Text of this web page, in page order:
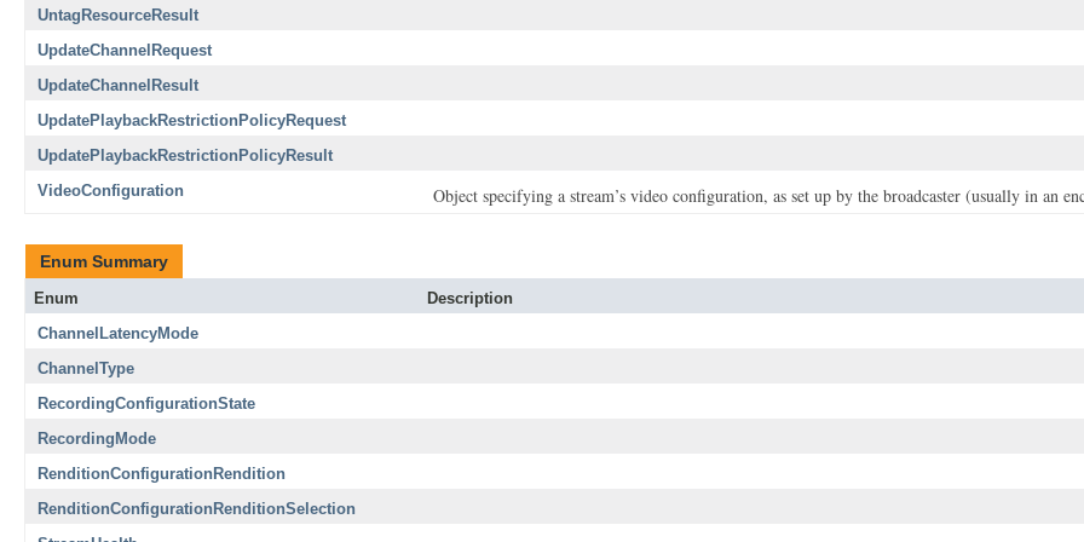
UntagResourceResult
UpdateChannelRequest
UpdateChannelResult
UpdatePlaybackRestrictionPolicyRequest
UpdatePlaybackRestrictionPolicyResult
VideoConfiguration
Object specifying a stream’s video configuration, as set up by the broadcaster (usually in an
Enum Summary
Enum
Description
ChannelLatencyMode
ChannelType
RecordingConfigurationState
RecordingMode
RenditionConfigurationRendition
RenditionConfigurationRenditionSelection